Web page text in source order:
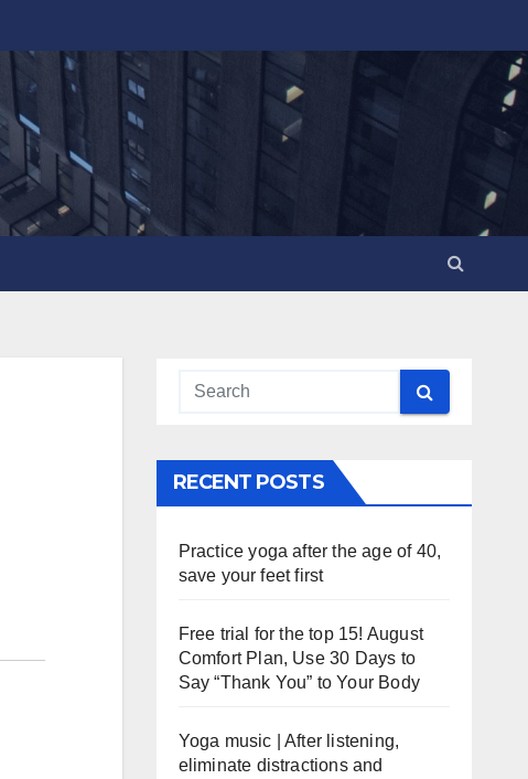
RECENT POSTS
Practice yoga after the age of 40,
save your feet first
Free trial for the top 15! August
Comfort Plan, Use 30 Days to
Say “Thank You” to Your Body
Yoga music | After listening,
eliminate distractions and